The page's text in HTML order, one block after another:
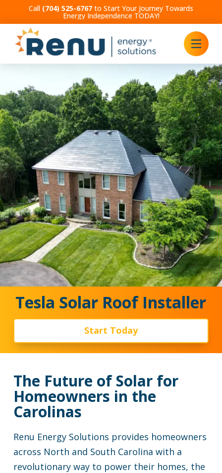
Call (704) 525-6767 to Start Your Journey Towards
Energy Independence TODAY!
Tesla Solar Roof Installer
Start Today
The Future of Solar for
Homeowners in the
Carolinas
Renu Energy Solutions provides homeowners
across North and South Carolina with a
revolutionary way to power their homes, the